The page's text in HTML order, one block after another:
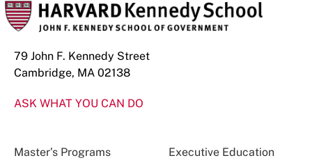
79 John F. Kennedy Street
Cambridge, MA 02138
ASK WHAT YOU CAN DO
Master’s Programs Executive Education